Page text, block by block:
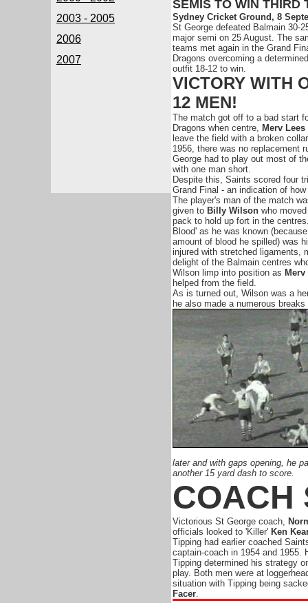
2003 - 2005
2006
2007
SEMIS TO WIN THIRD
Sydney Cricket Ground, 8
St George defeated Balmain 30-
major semi on 25 August. The
teams met again in the Grand
Dragons overcoming a
outfit 18-12 to win.
VICTORY WITH
12 MEN!
The match got off to a bad start
Dragons when centre, Merv Lees
leave the field with a broken
1956, there was no replacement
George had to play out most of
with one man short.
Despite this, Saints scored four
Grand Final - an indication of
The player's man of the match
given to Billy Wilson who
pack to hold up fort in the
Blood' as he was known
amount of blood he spilled) was
injured with stretched ligaments,
delight of the Balmain centres
Wilson limp into position as Merv
helped from the field.
As is turned out, Wilson was a
he also made a numerous
later and with gaps opening, he
another 15 yard dash to score.
COACH
Victorious St George coach,
officials looked to 'Killer' Ken
Tipping had earlier coached
captain-coach in 1954 and 1955.
Tipping determined his strategy
play. Both men were at
situation with Tipping being
Facer.